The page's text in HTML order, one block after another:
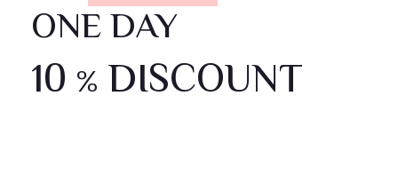
ONE DAY
10 % DISCOUNT